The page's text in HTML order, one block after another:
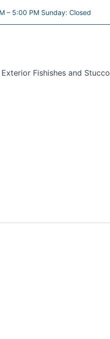
– 5:00 PM Sunday: Closed
Exterior Fishishes and Stucco